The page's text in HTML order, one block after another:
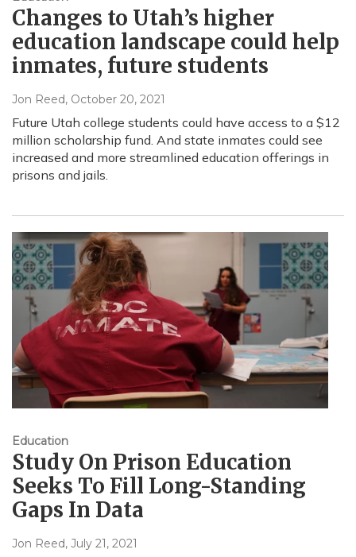
Changes to Utah’s higher
education landscape could help
inmates, future students
Jon Reed, October 20, 2021
Future Utah college students could have access to a $12
million scholarship fund. And state inmates could see
increased and more streamlined education offerings in
prisons and jails.
Education
Study On Prison Education
Seeks To Fill Long-Standing
Gaps In Data
Jon Reed, July 21, 2021